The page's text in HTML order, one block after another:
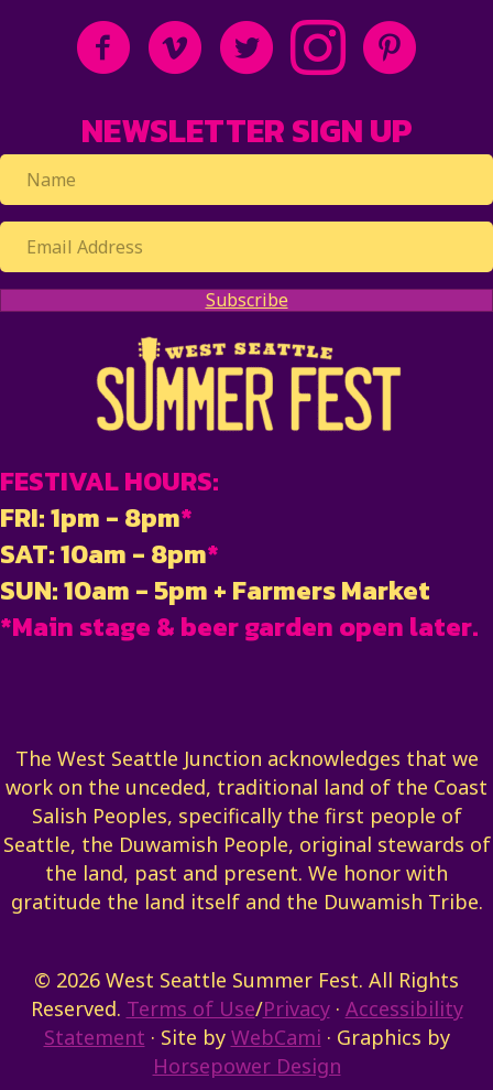
NEWSLETTER SIGN UP
Subscribe
FESTIVAL HOURS:
FRI: 1pm - 8pm*
SAT: 10am - 8pm*
SUN: 10am - 5pm + Farmers Market
*Main stage & beer garden open later.
The West Seattle Junction acknowledges that we
work on the unceded, traditional land of the Coast
Salish Peoples, specifically the first people of
Seattle, the Duwamish People, original stewards of
the land, past and present. We honor with
gratitude the land itself and the Duwamish Tribe.
© 2026 West Seattle Summer Fest. All Rights
Reserved. Terms of Use/Privacy· Accessibility
Statement · Site by WebCami · Graphics by
Horsepower Design